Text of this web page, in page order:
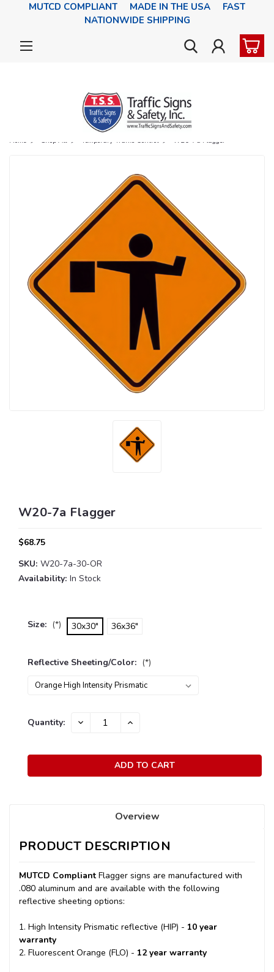
MUTCD COMPLIANT MADE IN THE USA FAST
NATIONWIDE SHIPPING
Home Shop All Temporary Traffic Control W20-7a Flagger
W20-7a Flagger
$68.75
SKU: W20-7a-30-OR
Availability: In Stock
Size: (*) 30x30" 36x36"
Reflective Sheeting/Color: (*)
Current
Quantity:
DECREASE
INCREASE
Overview
PRODUCT DESCRIPTION
MUTCD Compliant Flagger signs are manufactured with
.080 aluminum and are available with the following
reflective sheeting options:
1. High Intensity Prismatic reflective (HIP) - 10 year
warranty
2. Fluorescent Orange (FLO) - 12 year warranty